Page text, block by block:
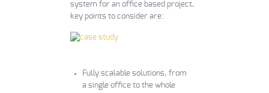
system for an office based project,
key points to consider are:
Fully scalable solutions, from
a single office to the whole